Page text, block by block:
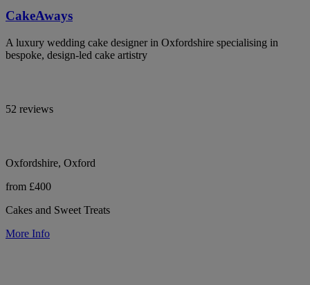
CakeAways
A luxury wedding cake designer in Oxfordshire specialising in
bespoke, design-led cake artistry
52 reviews
Oxfordshire, Oxford
from £400
Cakes and Sweet Treats
More Info